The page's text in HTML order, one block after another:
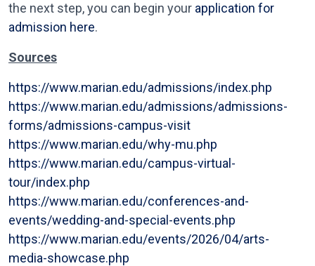
the next step, you can begin your application for
admission here.
Sources
https://www.marian.edu/admissions/index.php
https://www.marian.edu/admissions/admissions-
forms/admissions-campus-visit
https://www.marian.edu/why-mu.php
https://www.marian.edu/campus-virtual-
tour/index.php
https://www.marian.edu/conferences-and-
events/wedding-and-special-events.php
https://www.marian.edu/events/2026/04/arts-
media-showcase.php